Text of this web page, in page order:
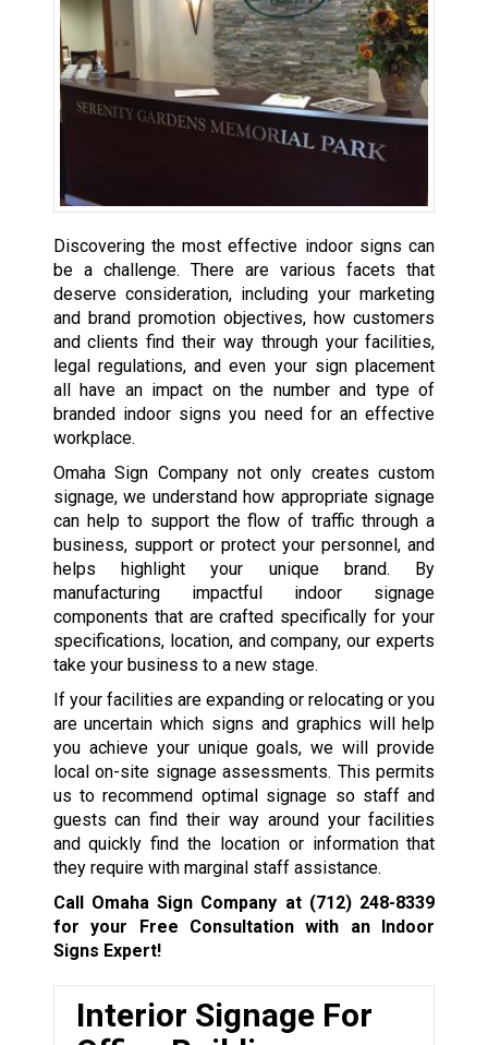
Discovering the most effective indoor signs can
be a challenge. There are various facets that
deserve consideration, including your marketing
and brand promotion objectives, how customers
and clients find their way through your facilities,
legal regulations, and even your sign placement
all have an impact on the number and type of
branded indoor signs you need for an effective
workplace.
Omaha Sign Company not only creates custom
signage, we understand how appropriate signage
can help to support the flow of traffic through a
business, support or protect your personnel, and
helps highlight your unique brand. By
manufacturing impactful indoor signage
components that are crafted specifically for your
specifications, location, and company, our experts
take your business to a new stage.
If your facilities are expanding or relocating or you
are uncertain which signs and graphics will help
you achieve your unique goals, we will provide
local on-site signage assessments. This permits
us to recommend optimal signage so staff and
guests can find their way around your facilities
and quickly find the location or information that
they require with marginal staff assistance.
Call Omaha Sign Company at (712) 248-8339
for your Free Consultation with an Indoor
Signs Expert!
Interior Signage For